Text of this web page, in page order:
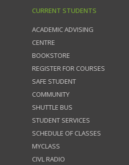
CURRENT STUDENTS
ACADEMIC ADVISING
CENTRE
BOOKSTORE
REGISTER FOR COURSES
SAFE STUDENT
COMMUNITY
SHUTTLE BUS
STUDENT SERVICES
SCHEDULE OF CLASSES
MYCLASS
CIVL RADIO